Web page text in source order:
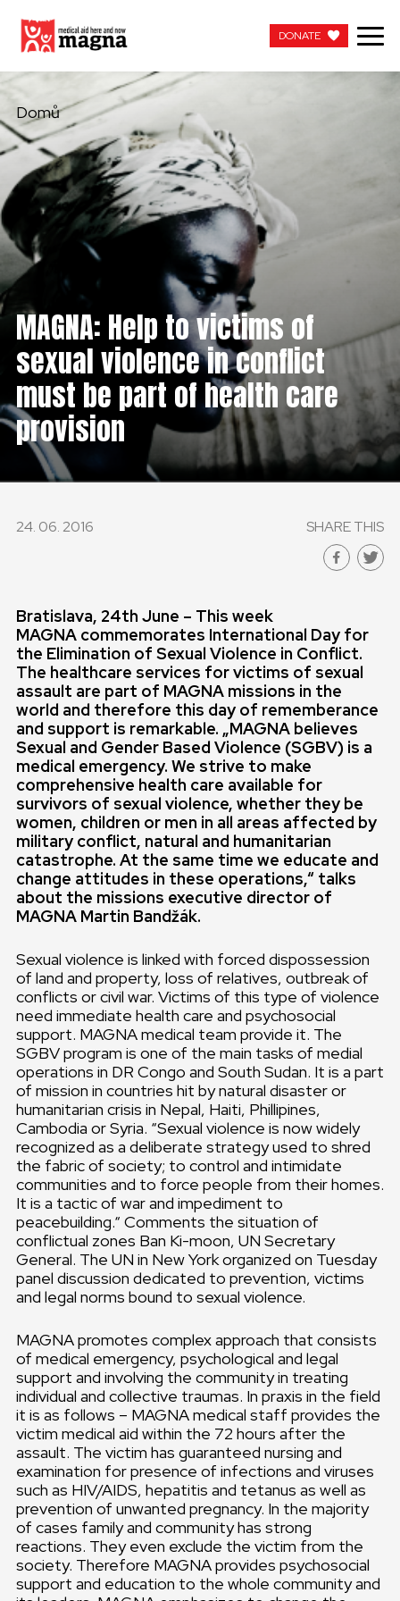
DONATE
Domů
MAGNA: Help to victims of
sexual violence in conflict
must be part of health care
provision
24. 06. 2016 SHARE THIS
Bratislava, 24th June – This week
MAGNA commemorates International Day for
the Elimination of Sexual Violence in Conflict.
The healthcare services for victims of sexual
assault are part of MAGNA missions in the
world and therefore this day of rememberance
and support is remarkable. „MAGNA believes
Sexual and Gender Based Violence (SGBV) is a
medical emergency. We strive to make
comprehensive health care available for
survivors of sexual violence, whether they be
women, children or men in all areas affected by
military conflict, natural and humanitarian
catastrophe. At the same time we educate and
change attitudes in these operations,“ talks
about the missions executive director of
MAGNA Martin Bandžák.
Sexual violence is linked with forced dispossession
of land and property, loss of relatives, outbreak of
conflicts or civil war. Victims of this type of violence
need immediate health care and psychosocial
support. MAGNA medical team provide it. The
SGBV program is one of the main tasks of medial
operations in DR Congo and South Sudan. It is a part
of mission in countries hit by natural disaster or
humanitarian crisis in Nepal, Haiti, Phillipines,
Cambodia or Syria. “Sexual violence is now widely
recognized as a deliberate strategy used to shred
the fabric of society; to control and intimidate
communities and to force people from their homes.
It is a tactic of war and impediment to
peacebuilding.“ Comments the situation of
conflictual zones Ban Ki-moon, UN Secretary
General. The UN in New York organized on Tuesday
panel discussion dedicated to prevention, victims
and legal norms bound to sexual violence.
MAGNA promotes complex approach that consists
of medical emergency, psychological and legal
support and involving the community in treating
individual and collective traumas. In praxis in the field
it is as follows – MAGNA medical staff provides the
victim medical aid within the 72 hours after the
assault. The victim has guaranteed nursing and
examination for presence of infections and viruses
such as HIV/AIDS, hepatitis and tetanus as well as
prevention of unwanted pregnancy. In the majority
of cases family and community has strong
reactions. They even exclude the victim from the
society. Therefore MAGNA provides psychosocial
support and education to the whole community and